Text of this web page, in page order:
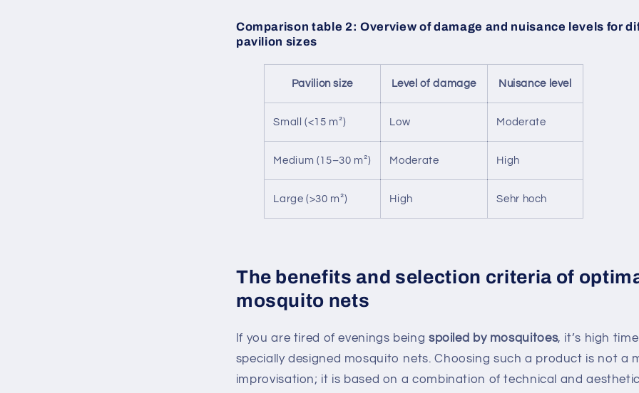
Comparison table 2: Overview of damage and nuisance levels for
pavilion sizes
Pavilion size Level of damage Nuisance level
Small (<15 m²) Low Moderate
Medium (15–30 m²) Moderate High
Large (>30 m²) High Sehr hoch
The benefits and selection criteria of
mosquito nets
If you are tired of evenings being spoiled by mosquitoes, it’s high
specially designed mosquito nets. Choosing such a product is not a
improvisation; it is based on a combination of technical and aesthetic